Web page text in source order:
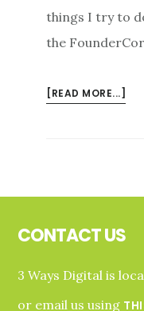
things I try to
the
[READ MORE...]
CONTACT US
3 Ways Digital is
or email us using